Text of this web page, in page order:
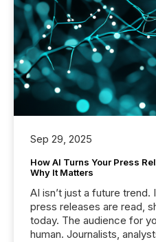
Sep 29, 2025
How AI Turns Your Press
Why It Matters
AI isn’t just a future trend.
press releases are read,
today. The audience for
human. Journalists,